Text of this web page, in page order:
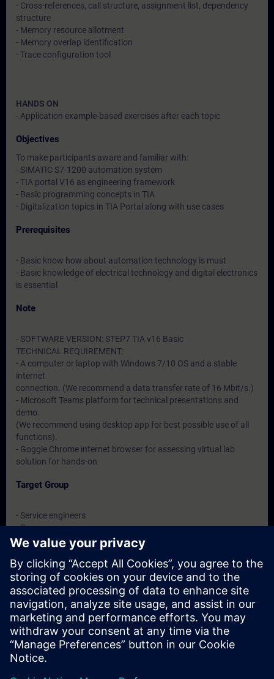
- Cross-references, call structure, assignment list, dependency
structure
- Memory resource allotment
- Memory overlap identification
- Trace configuration tool
HANDS ON
- Application example-based exercises after each topic
Objectives
To make participants aware and familiar with:
- SIMATIC S7-1200 automation system
- TIA portal V16 as engineering framework
- Basic programming concepts in TIA
- Digitalization topics in TIA Portal along with use cases
Prerequisites
- Basic know how about automation technology is must
- Basic knowledge of electrical technology and digital electronics
is essential
Note
- SOFTWARE VERSION: STEP7 TIA v16 Basic
TECHNICAL REQUIREMENT:
- A computer or laptop with Windows 7/10 OS and a stable
internet
connection. (We recommend a data transfer rate of 16 Mbit/s.)
- Microsoft Teams platform for technical presentations and
demo.
(We recommend using desktop app for best possible use of all
functions).
- Goggle Chrome internet browser for assessing virtual lab
solution for hands-on
Target Group
- Service engineers
- Programmers
- Commissioning engineers
Dates And Registration
Currently, no events available
Add yourself to the course request list and you will be notified
when new dates become available.
Activate notification service